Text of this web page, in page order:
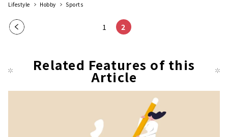
Lifestyle Hobby Sports
Pre
pag
1 2
Related Features of this
Article